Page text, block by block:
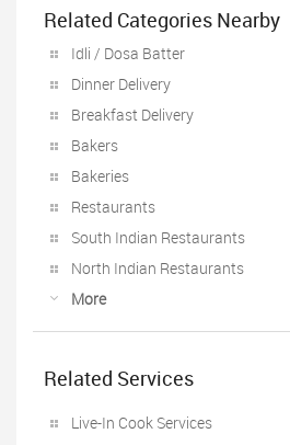
Related Categories Nearby
Idli / Dosa Batter
Dinner Delivery
Breakfast Delivery
Bakers
Bakeries
Restaurants
South Indian Restaurants
North Indian Restaurants
More
Related Services
Live-In Cook Services